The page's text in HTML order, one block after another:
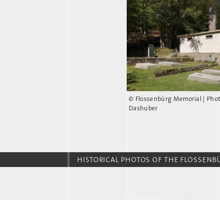
© Flossenbürg Memorial |
Dashuber
HISTORICAL PHOTOS OF THE